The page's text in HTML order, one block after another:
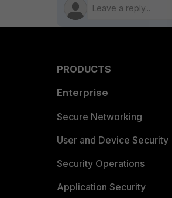
PRODUCTS
Enterprise
Secure Networking
User and Device Security
Security Operations
Application Security